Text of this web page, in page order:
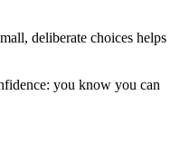
deliberate choices helps
you know you can